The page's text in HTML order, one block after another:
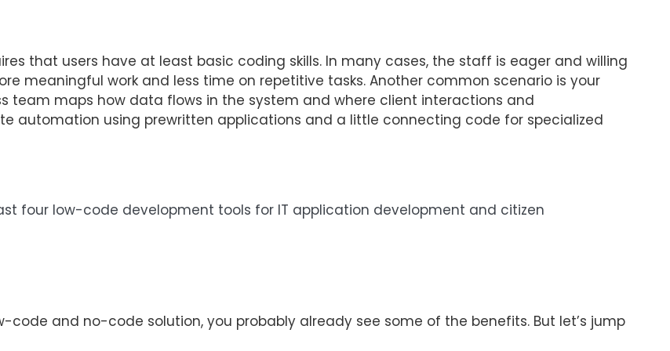
that users have at least basic coding skills. In many cases, the staff is eager and willing
meaningful work and less time on repetitive tasks. Another common scenario is your
team maps how data flows in the system and where client interactions and
automation using prewritten applications and a little connecting code for specialized
four low-code development tools for IT application development and citizen
code and no-code solution, you probably already see some of the benefits. But let’s jump